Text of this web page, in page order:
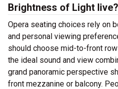
Brightness of Light live?
Opera seating choices rely on
and personal viewing
should choose mid-to-front
the ideal sound and view
grand panoramic perspective
front mezzanine or balcony.